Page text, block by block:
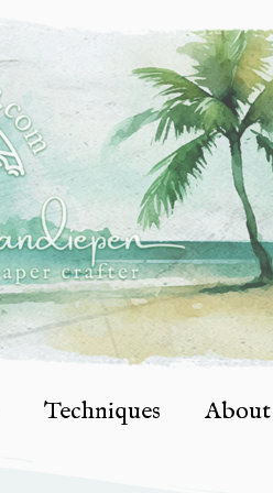
Techniques About